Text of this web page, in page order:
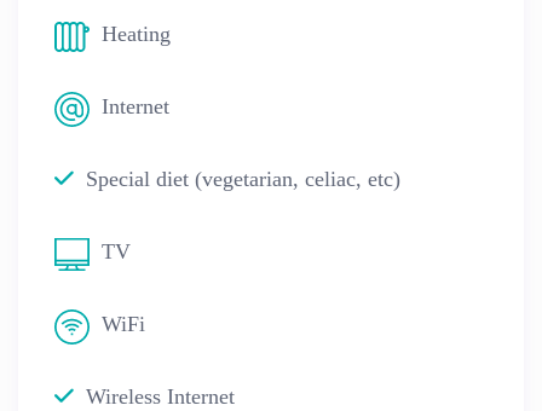
Heating
Internet
Special diet (vegetarian, celiac, etc)
TV
WiFi
Wireless Internet